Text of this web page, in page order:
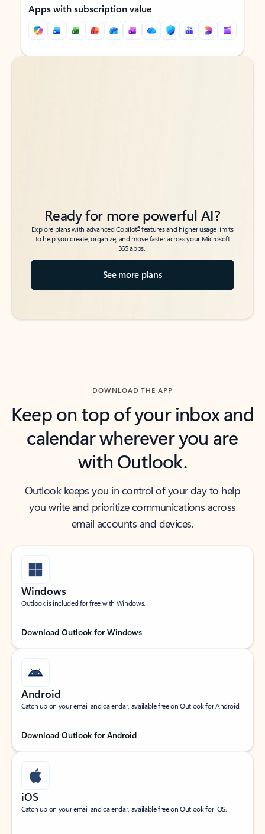
Apps with subscription value
Back to tabs
Back to tabs
Ready for more powerful AI?
Explore plans with advanced Copilot6features and higher usage limits
to help you create, organize, and move faster across your Microsoft
365 apps.
See more plans
DOWNLOAD THE APP
Keep on top of your inbox and
calendar wherever you are
with Outlook.
Outlook keeps you in control of your day to help
you write and prioritize communications across
email accounts and devices.
Windows
Outlook is included for free with Windows.
Download Outlook for Windows
Android
Catch up on your email and calendar, available free on Outlook for Android.
Download Outlook for Android
iOS
Catch up on your email and calendar, available free on Outlook for iOS.